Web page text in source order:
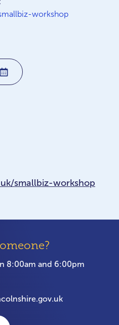
workshop
smallbiz-workshop
8:00am and 6:00pm